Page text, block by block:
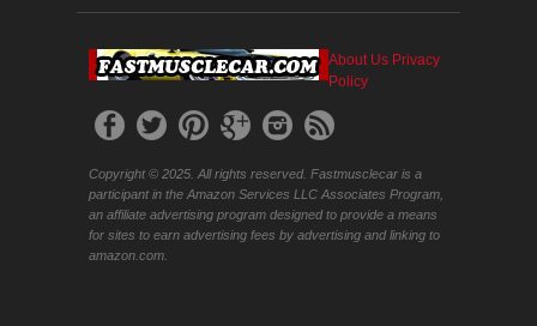
About Us Privacy
Policy
Copyright © 2025. All rights reserved. Fastmusclecar is a
participant in the Amazon Services LLC Associates Program,
an affiliate advertising program designed to provide a means
for sites to earn advertising fees by advertising and linking to
amazon.com.